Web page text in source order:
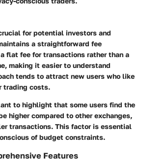
for potential investors and
a straightforward fee
flat fee for transactions rather than a
making it easier to understand
tends to attract new users who like
trading costs.
to highlight that some users find the
higher compared to other exchanges,
transactions. This factor is essential
of budget constraints.
Features